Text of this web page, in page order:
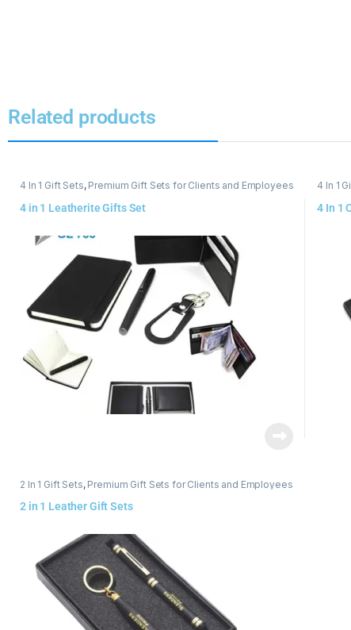
Related products
4 In 1 Gift Sets, Premium Gift Sets for Clients and Employees
4 in 1 Leatherite Gifts Set
4 In 1
4 In 1
2 In 1 Gift Sets, Premium Gift Sets for Clients and Employees
2 in 1 Leather Gift Sets